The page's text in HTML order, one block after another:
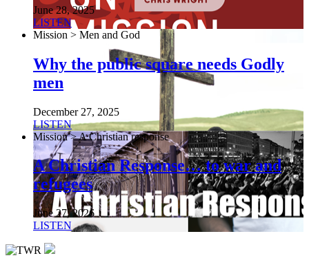
June 28, 2025
LISTEN
Mission > Men and God
Why the public square needs Godly
men
December 27, 2025
LISTEN
Mission > A Christian response
A Christian Response… to war and
refugees
June 27, 2026
LISTEN